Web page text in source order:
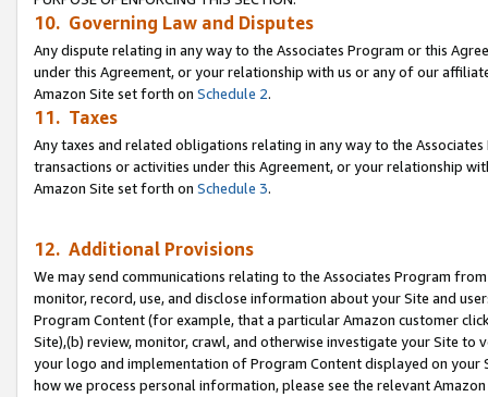
10. Governing Law and Disputes
Any dispute relating in any way to the Associates Program or this
under this Agreement, or your relationship with us or any of our
Amazon Site set forth on Schedule 2.
11. Taxes
Any taxes and related obligations relating in any way to the
transactions or activities under this Agreement, or your relationship
Amazon Site set forth on Schedule 3.
12. Additional Provisions
We may send communications relating to the Associates Program
monitor, record, use, and disclose information about your Site and
Program Content (for example, that a particular Amazon customer
Site),(b) review, monitor, crawl, and otherwise investigate your Site
your logo and implementation of Program Content displayed on
how we process personal information, please see the relevant